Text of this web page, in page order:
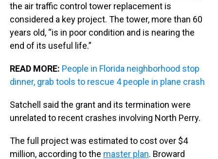
the air traffic control tower replacement is
considered a key project. The tower, more than 60
years old, “is in poor condition and is nearing the
end of its useful life.”
READ MORE: People in Florida neighborhood stop
dinner, grab tools to rescue 4 people in plane crash
Satchell said the grant and its termination were
unrelated to recent crashes involving North Perry.
The full project was estimated to cost over $4
million, according to the master plan. Broward